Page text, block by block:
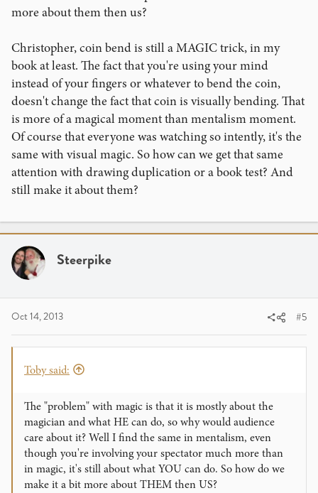
more about them then us?
Christopher, coin bend is still a MAGIC trick, in my
book at least. The fact that you're using your mind
instead of your fingers or whatever to bend the coin,
doesn't change the fact that coin is visually bending. That
is more of a magical moment than mentalism moment.
Of course that everyone was watching so intently, it's the
same with visual magic. So how can we get that same
attention with drawing duplication or a book test? And
still make it about them?
Steerpike
Oct 14, 2013 #5
Toby said:
The "problem" with magic is that it is mostly about the
magician and what HE can do, so why would audience
care about it? Well I find the same in mentalism, even
though you're involving your spectator much more than
in magic, it's still about what YOU can do. So how do we
make it a bit more about THEM then US?